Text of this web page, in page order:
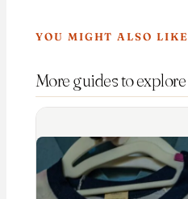
YOU MIGHT ALSO LIKE
More guides to explore